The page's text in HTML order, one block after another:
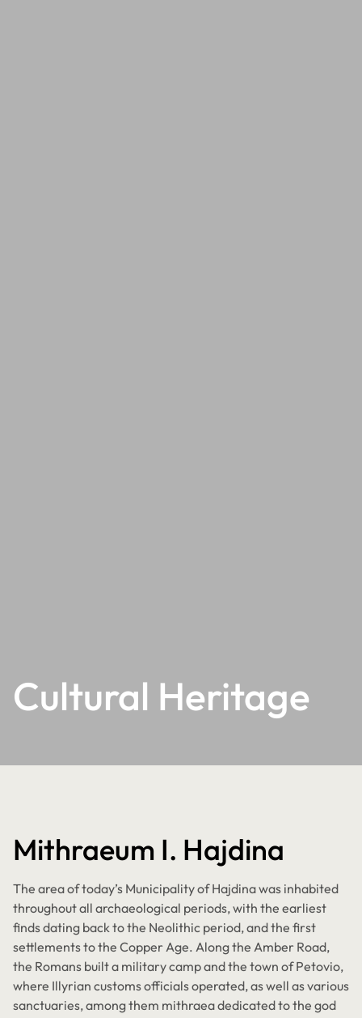
Cultural Heritage
Mithraeum I. Hajdina
The area of today’s Municipality of Hajdina was inhabited
throughout all archaeological periods, with the earliest
finds dating back to the Neolithic period, and the first
settlements to the Copper Age. Along the Amber Road,
the Romans built a military camp and the town of Petovio,
where Illyrian customs officials operated, as well as various
sanctuaries, among them mithraea dedicated to the god